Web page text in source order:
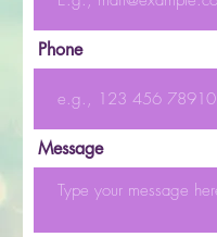
Phone
Message